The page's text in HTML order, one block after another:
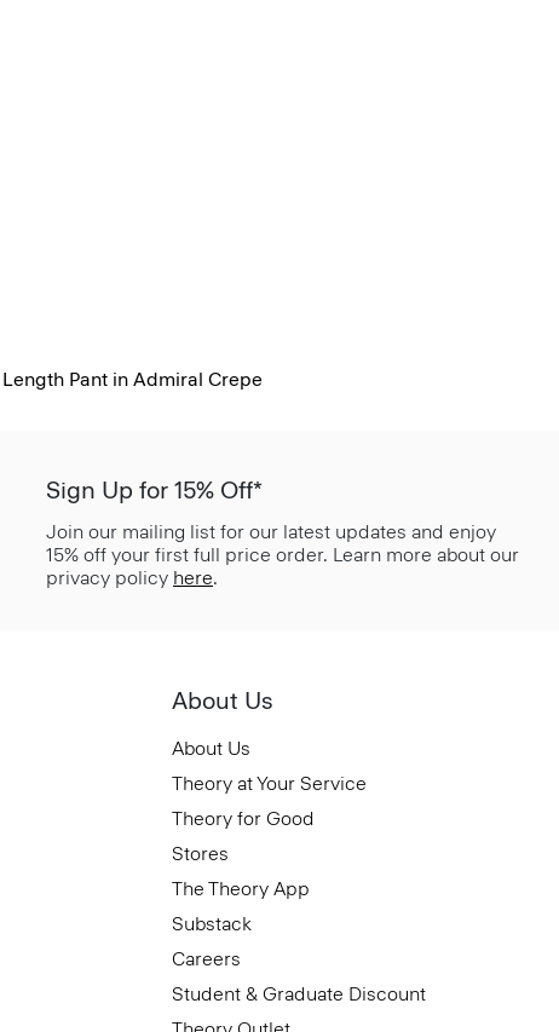
Pant in Admiral Crepe
Sign Up for 15% Off*
Join our mailing list for our latest updates and enjoy
15% off your first full price order. Learn more about our
privacy policy here.
About Us
About Us
Theory at Your Service
Theory for Good
Stores
The Theory App
Substack
Careers
Student & Graduate Discount